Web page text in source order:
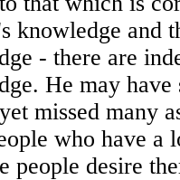
knowledge and
- there are
He may
missed many
who have a
people desire